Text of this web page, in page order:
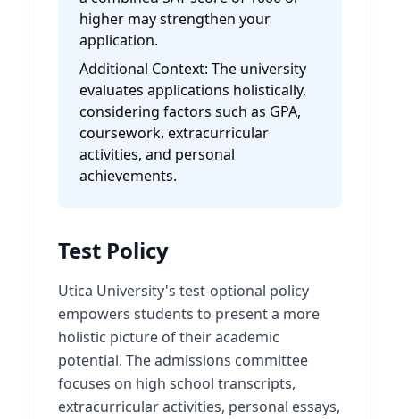
higher may strengthen your
application.
Additional Context: The university
evaluates applications holistically,
considering factors such as GPA,
coursework, extracurricular
activities, and personal
achievements.
Test Policy
Utica University's test-optional policy
empowers students to present a more
holistic picture of their academic
potential. The admissions committee
focuses on high school transcripts,
extracurricular activities, personal essays,